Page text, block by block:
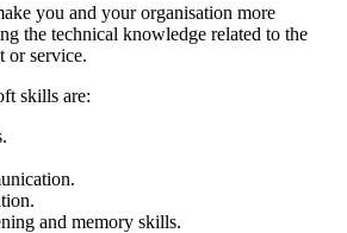
you and your organisation more
the technical knowledge related to the
or service.
skills are:
and memory skills.